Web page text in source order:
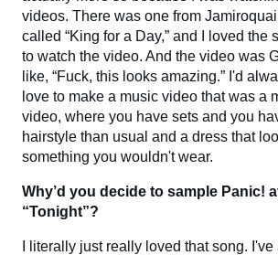
videos. There was one from
called “King for a Day,” and I loved the
to watch the video. And the video was
like, “Fuck, this looks amazing.” I'd
love to make a music video that was a
video, where you have sets and you
hairstyle than usual and a dress that
something you wouldn't wear.
Why’d you decide to sample Panic!
“Tonight”?
I literally just really loved that song.